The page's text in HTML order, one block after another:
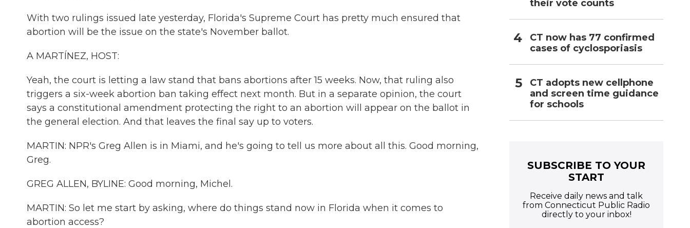
With two rulings issued late yesterday, Florida's Supreme Court has pretty much ensured that
abortion will be the issue on the state's November ballot.
A MARTÍNEZ, HOST:
Yeah, the court is letting a law stand that bans abortions after 15 weeks. Now, that ruling also
triggers a six-week abortion ban taking effect next month. But in a separate opinion, the court
says a constitutional amendment protecting the right to an abortion will appear on the ballot in
the general election. And that leaves the final say up to voters.
MARTIN: NPR's Greg Allen is in Miami, and he's going to tell us more about all this. Good morning,
Greg.
GREG ALLEN, BYLINE: Good morning, Michel.
MARTIN: So let me start by asking, where do things stand now in Florida when it comes to
abortion access?
their vote counts
CT now has 77 confirmed
cases of cyclosporiasis
CT adopts new cellphone
and screen time guidance
for schools
SUBSCRIBE TO YOUR
START
Receive daily news and talk
from Connecticut Public Radio
directly to your inbox!